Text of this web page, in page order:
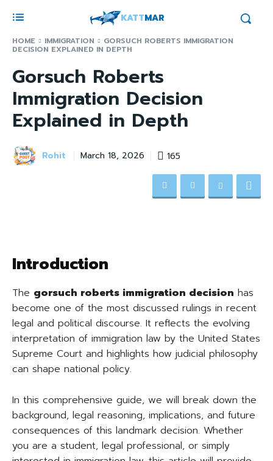
KATTMAR
HOME IMMIGRATION GORSUCH ROBERTS IMMIGRATION
DECISION EXPLAINED IN DEPTH
Gorsuch Roberts
Immigration Decision
Explained in Depth
Rohit March 18, 2026 165
Introduction
The gorsuch roberts immigration decision has
become one of the most discussed rulings in recent
legal and political discourse. It reflects the evolving
interpretation of immigration law by the United States
Supreme Court and highlights how judicial philosophy
can shape national policy.
In this comprehensive guide, we will break down the
background, legal reasoning, implications, and future
consequences of this landmark decision. Whether
you are a student, legal professional, or simply